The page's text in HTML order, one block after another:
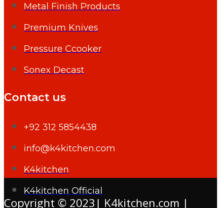
Metal Finish Products
Premium Knives
Pressure Ccooker
Sonex Decast
Contact us
+92 312 5854438
info@k4kitchen.com
K4kitchen
K4kitchen Official
Copyright © 2023| K4kitchen.com |